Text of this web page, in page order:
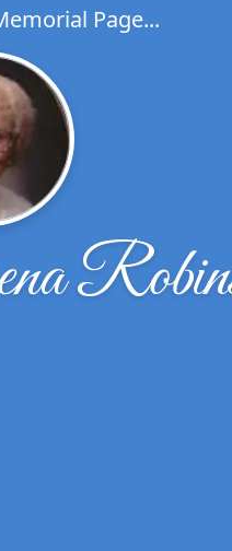
Page...